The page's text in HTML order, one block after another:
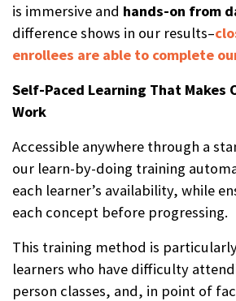
is immersive and hands-on from
difference shows in our results–
enrollees are able to complete
Self-Paced Learning That Makes
Work
Accessible anywhere through a
our learn-by-doing training
each learner’s availability, while
each concept before progressing.
This training method is
learners who have difficulty
person classes, and, in point of